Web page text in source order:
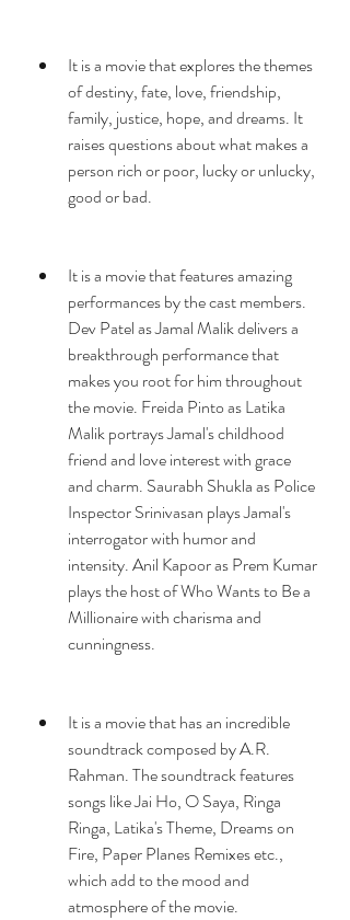
It is a movie that explores the themes
of destiny, fate, love, friendship,
family, justice, hope, and dreams. It
raises questions about what makes a
person rich or poor, lucky or unlucky,
good or bad.
It is a movie that features amazing
performances by the cast members.
Dev Patel as Jamal Malik delivers a
breakthrough performance that
makes you root for him throughout
the movie. Freida Pinto as Latika
Malik portrays Jamal's childhood
friend and love interest with grace
and charm. Saurabh Shukla as Police
Inspector Srinivasan plays Jamal's
interrogator with humor and
intensity. Anil Kapoor as Prem Kumar
plays the host of Who Wants to Be a
Millionaire with charisma and
cunningness.
It is a movie that has an incredible
soundtrack composed by A.R.
Rahman. The soundtrack features
songs like Jai Ho, O Saya, Ringa
Ringa, Latika's Theme, Dreams on
Fire, Paper Planes Remixes etc.,
which add to the mood and
atmosphere of the movie.